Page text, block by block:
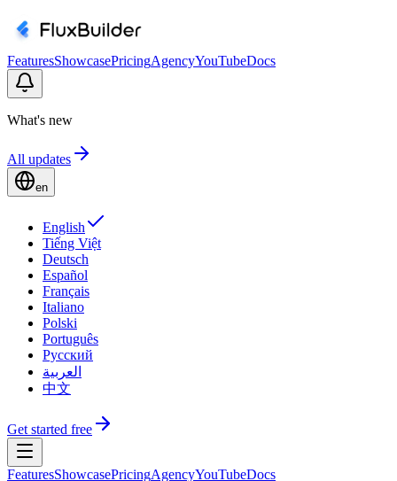
FeaturesShowcasePricingAgencyYouTubeDocs
What's new
All updates
en
English
Tiếng Việt
Deutsch
Español
Français
Italiano
Polski
Português
Русский
العربية
中文
Get started free
FeaturesShowcasePricingAgencyYouTubeDocs